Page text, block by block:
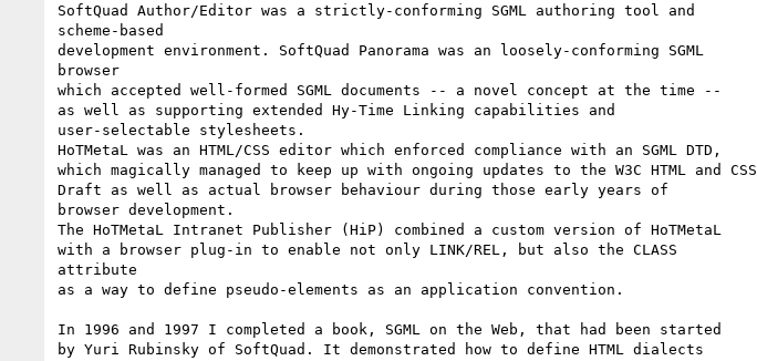
SoftQuad Author/Editor was a strictly-conforming SGML authoring tool and
scheme-based
development environment. SoftQuad Panorama was an loosely-conforming SGML
browser
which accepted well-formed SGML documents -- a novel concept at the time --
as well as supporting extended Hy-Time Linking capabilities and
user-selectable stylesheets.
HoTMetaL was an HTML/CSS editor which enforced compliance with an SGML DTD,
which magically managed to keep up with ongoing updates to the W3C HTML and CSS
Draft as well as actual browser behaviour during those early years of
browser development.
The HoTMetaL Intranet Publisher (HiP) combined a custom version of HoTMetaL
with a browser plug-in to enable not only LINK/REL, but also the CLASS
attribute
as a way to define pseudo-elements as an application convention.
In 1996 and 1997 I completed a book, SGML on the Web, that had been started
by Yuri Rubinsky of SoftQuad. It demonstrated how to define HTML dialects